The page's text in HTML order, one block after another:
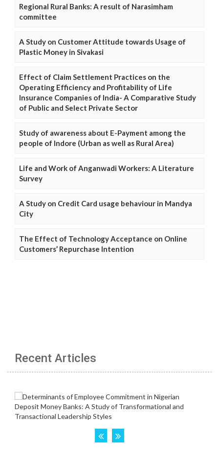
Regional Rural Banks: A result of Narasimham
committee
A Study on Customer Attitude towards Usage of
Plastic Money in Sivakasi
Effect of Claim Settlement Practices on the
Operating Efficiency and Profitability of Life
Insurance Companies of India- A Comparative Study
of Public and Select Private Sector
Study of awareness about E-Payment among the
people of Indore (Urban as well as Rural Area)
Life and Work of Anganwadi Workers: A Literature
Survey
A Study on Credit Card usage behaviour in Mandya
City
The Effect of Technology Acceptance on Online
Customers’ Repurchase Intention
Recent Articles